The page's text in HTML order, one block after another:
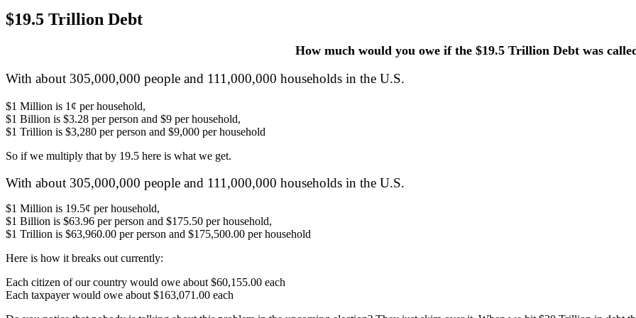
$19.5 Trillion Debt
How much would you owe if the $19.5 Trillion Debt was
With about 305,000,000 people and 111,000,000 households in the U.S.
$1 Million is 1¢ per household,
$1 Billion is $3.28 per person and $9 per household,
$1 Trillion is $3,280 per person and $9,000 per household
So if we multiply that by 19.5 here is what we get.
With about 305,000,000 people and 111,000,000 households in the U.S.
$1 Million is 19.5¢ per household,
$1 Billion is $63.96 per person and $175.50 per household,
$1 Trillion is $63,960.00 per person and $175,500.00 per household
Here is how it breaks out currently:
Each citizen of our country would owe about $60,155.00 each
Each taxpayer would owe about $163,071.00 each